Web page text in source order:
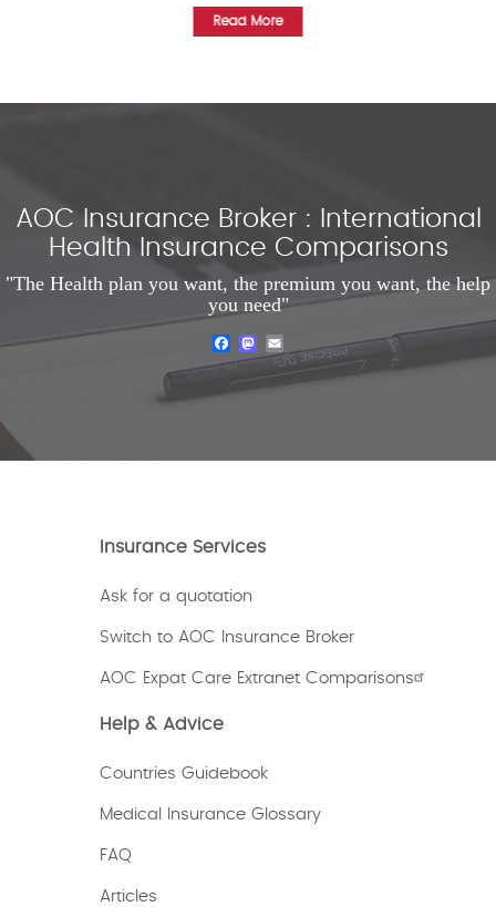
Read More
AOC Insurance Broker : International
Health Insurance Comparisons
"The Health plan you want, the premium you want, the help
you need"
FacebookMastodon
Insurance Services
Ask for a quotation
Switch to AOC Insurance Broker
AOC Expat Care Extranet Comparisons
Help & Advice
Countries Guidebook
Medical Insurance Glossary
FAQ
Articles